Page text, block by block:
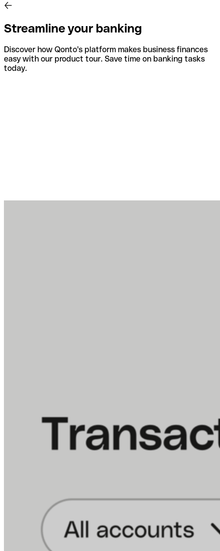
Streamline your banking
Discover how Qonto's platform makes business finances
easy with our product tour. Save time on banking tasks
today.